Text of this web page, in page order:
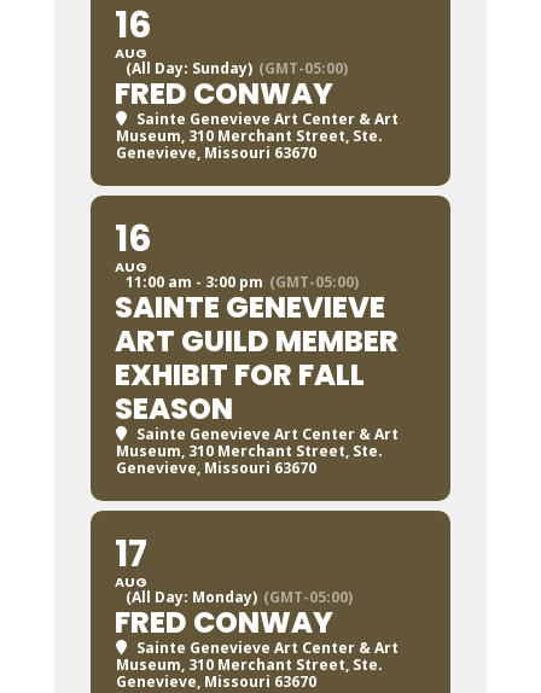
16
AUG
(All Day: Sunday) (GMT-05:00)
FRED CONWAY
Sainte Genevieve Art Center & Art
Museum, 310 Merchant Street, Ste.
Genevieve, Missouri 63670
16
AUG
11:00 am - 3:00 pm (GMT-05:00)
SAINTE GENEVIEVE
ART GUILD MEMBER
EXHIBIT FOR FALL
SEASON
Sainte Genevieve Art Center & Art
Museum, 310 Merchant Street, Ste.
Genevieve, Missouri 63670
17
AUG
(All Day: Monday) (GMT-05:00)
FRED CONWAY
Sainte Genevieve Art Center & Art
Museum, 310 Merchant Street, Ste.
Genevieve, Missouri 63670